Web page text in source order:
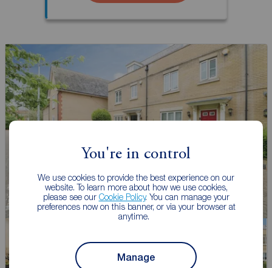
You're in control
We use cookies to provide the best experience on our
website. To learn more about how we use cookies,
please see our Cookie Policy. You can manage your
preferences now on this banner, or via your browser at
anytime.
Manage